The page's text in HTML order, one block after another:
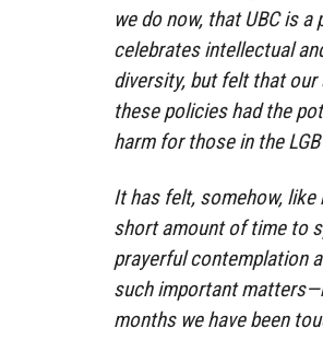
we do now, that UBC is a
celebrates intellectual
diversity, but felt that our
these policies had the
harm for those in the
It has felt, somehow, like
short amount of time to
prayerful contemplation
such important
months we have been